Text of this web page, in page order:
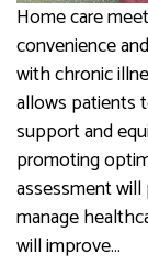
Home care
convenience
with chronic
allows patients
support and
promoting
assessment
manage
will improve…